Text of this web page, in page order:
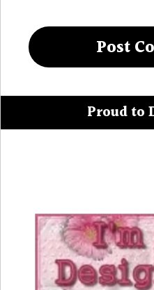
Proud to